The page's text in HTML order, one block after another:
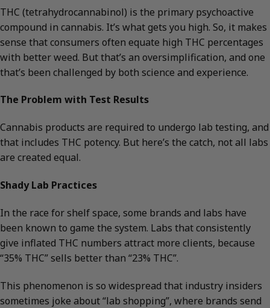
THC (tetrahydrocannabinol) is the primary psychoactive
compound in cannabis. It’s what gets you high. So, it makes
sense that consumers often equate high THC percentages
with better weed. But that’s an oversimplification, and one
that’s been challenged by both science and experience.
The Problem with Test Results
Cannabis products are required to undergo lab testing, and
that includes THC potency. But here’s the catch, not all labs
are created equal.
Shady Lab Practices
In the race for shelf space, some brands and labs have
been known to game the system. Labs that consistently
give inflated THC numbers attract more clients, because
“35% THC” sells better than “23% THC”.
This phenomenon is so widespread that industry insiders
sometimes joke about “lab shopping”, where brands send